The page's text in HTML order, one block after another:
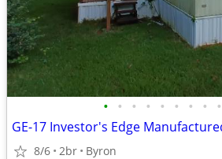
• • • • • • • • •
8/6 2br Byron